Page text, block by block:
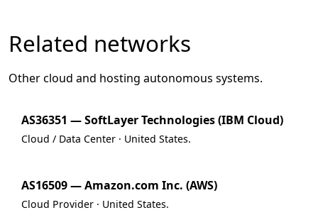
Related networks
Other cloud and hosting autonomous systems.
AS36351 — SoftLayer Technologies (IBM Cloud)
Cloud / Data Center · United States.
AS16509 — Amazon.com Inc. (AWS)
Cloud Provider · United States.